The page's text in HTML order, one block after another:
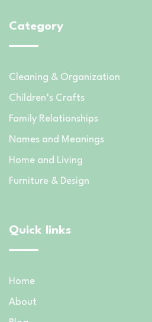
Category
Cleaning & Organization
Children’s Crafts
Family Relationships
Names and Meanings
Home and Living
Furniture & Design
Quick links
Home
About